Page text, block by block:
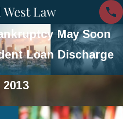
May Soon
Loan Discharge